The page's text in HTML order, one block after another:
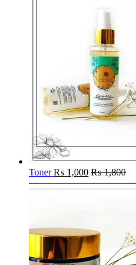
Toner ₨ 1,000 ₨1,800